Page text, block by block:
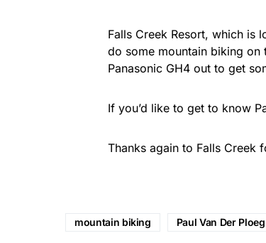
Falls Creek Resort, which is
do some mountain biking on
Panasonic GH4 out to get
If you’d like to get to know
Thanks again to Falls Creek
mountain biking Paul Van Der Ploeg